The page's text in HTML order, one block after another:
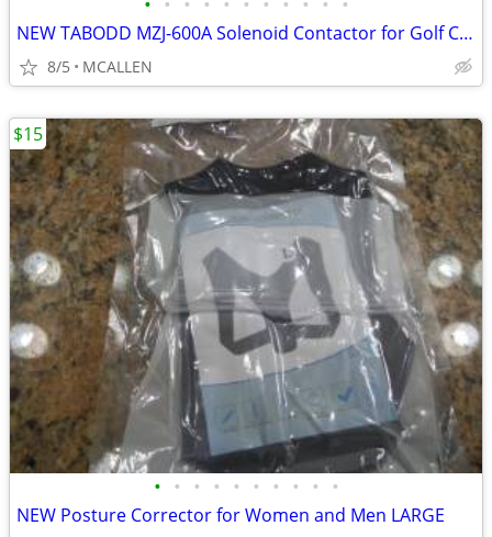
NEW TABODD MZJ-600A Solenoid Contactor for Golf Cart, 48V 600A
8/5 MCALLEN
• • • • • • • • • •
NEW Posture Corrector for Women and Men LARGE
$15